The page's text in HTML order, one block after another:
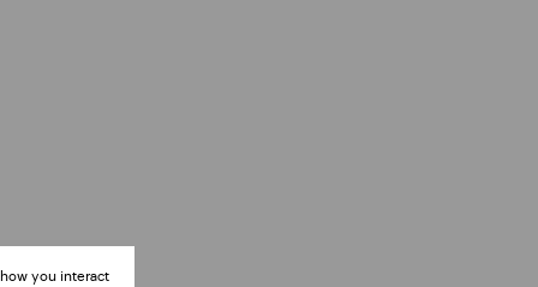
you interact